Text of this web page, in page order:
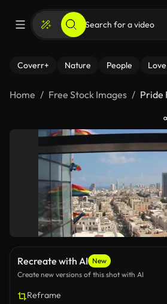
Coverr+ Nature People Love
Home Free Stock Images Pride
Recreate with AI New
Create new versions of this shot with AI
Reframe